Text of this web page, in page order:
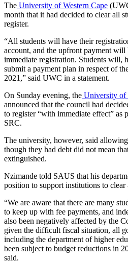
The University of Western Cape
month that it had decided to clear all
register.
“All students will have their
account, and the upfront payment
immediate registration. Students will,
submit a payment plan in respect of
2021,” said UWC in a statement.
On Sunday evening, the University of
announced that the council had
to register “with immediate effect” as
SRC.
The university, however, said
though they had debt did not mean
extinguished.
Nzimande told SAUS that his
position to support institutions to clear
“We are aware that there are many
to keep up with fee payments, and
also been negatively affected by the
given the difficult fiscal situation, all
including the department of higher
been subject to budget reductions in
said.